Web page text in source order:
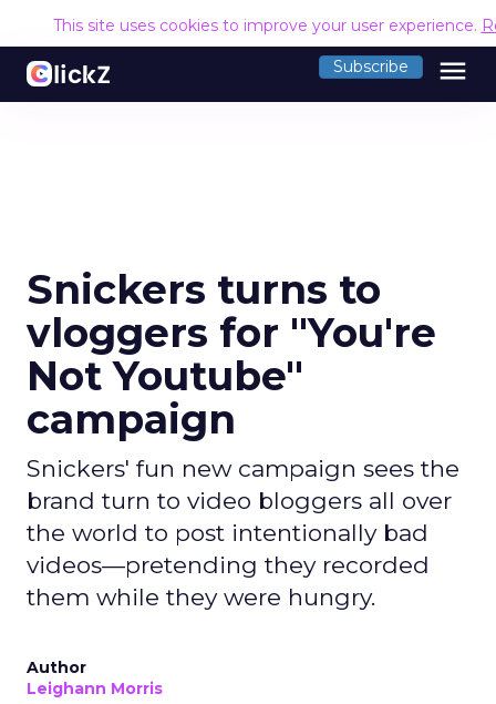
This site uses cookies to improve your user experience.
Subscribe menu
Snickers turns to
vloggers for "You're
Not Youtube"
campaign
Snickers' fun new campaign sees the
brand turn to video bloggers all over
the world to post intentionally bad
videos—pretending they recorded
them while they were hungry.
Author
Leighann Morris